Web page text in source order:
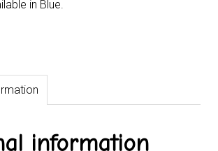
in Blue.
information